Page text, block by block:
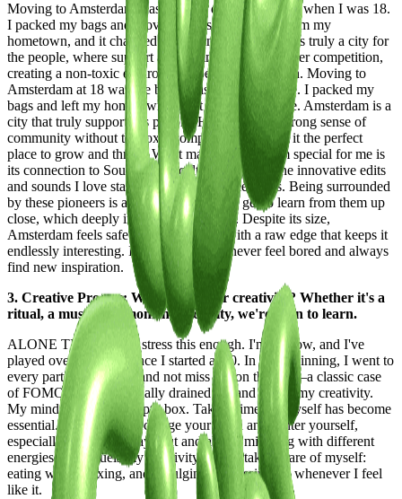
Moving to Amsterdam was the best decision I made when I was 18.
I packed my bags and moved across the country from my
hometown, and it changed everything. Amsterdam is truly a city for
the people, where support and community thrive over competition,
creating a non-toxic environment perfect for growth. Moving to
Amsterdam at 18 was the best decision I ever made. I packed my
bags and left my hometown, and it changed my life. Amsterdam is a
city that truly supports its people. Here, there's a strong sense of
community without the toxic competition, making it the perfect
place to grow and thrive. What makes Amsterdam special for me is
its connection to SoundCloud culture. Many of the innovative edits
and sounds I love started here in the Netherlands. Being surrounded
by these pioneers is a huge advantage—I get to learn from them up
close, which deeply influences my work. Despite its size,
Amsterdam feels safe and welcoming, with a raw edge that keeps it
endlessly interesting. It’s a city where I never feel bored and always
find new inspiration.
3. Creative Process: What fuels your creativity? Whether it's a
ritual, a muse, or a moment of clarity, we're keen to learn.
ALONE TIME! I can't stress this enough. I'm 22 now, and I've
played over 110 gigs since I started at 20. In the beginning, I went to
every party to network and not miss out on the fun—a classic case
of FOMO. But it eventually drained me and stifled my creativity.
My mind felt like an empty box. Taking time for myself has become
essential. You need to recharge your brain and center yourself,
especially if you're always out and about, mingling with different
energies. What fuels my creativity now is taking care of myself:
eating well, relaxing, and indulging in Gossip Girl whenever I feel
like it.